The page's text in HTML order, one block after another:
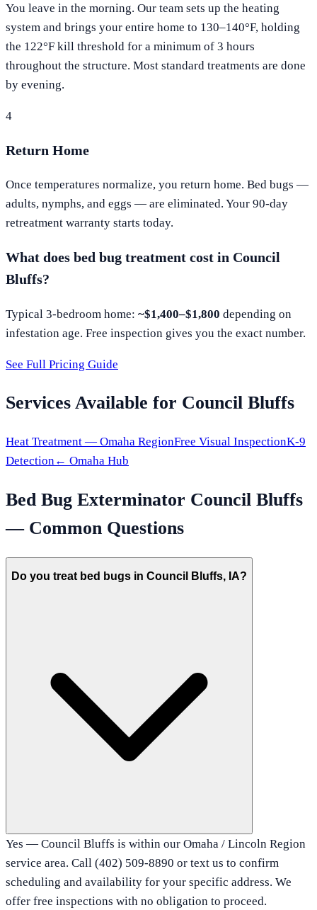
You leave in the morning. Our team sets up the heating
system and brings your entire home to 130–140°F, holding
the 122°F kill threshold for a minimum of 3 hours
throughout the structure. Most standard treatments are done
by evening.
4
Return Home
Once temperatures normalize, you return home. Bed bugs —
adults, nymphs, and eggs — are eliminated. Your 90-day
retreatment warranty starts today.
What does bed bug treatment cost in Council
Bluffs?
Typical 3-bedroom home: ~$1,400–$1,800 depending on
infestation age. Free inspection gives you the exact number.
See Full Pricing Guide
Services Available for Council Bluffs
Heat Treatment — Omaha RegionFree Visual InspectionK-9
Detection← Omaha Hub
Bed Bug Exterminator Council Bluffs
— Common Questions
Do you treat bed bugs in Council Bluffs, IA?
Yes — Council Bluffs is within our Omaha / Lincoln Region
service area. Call (402) 509-8890 or text us to confirm
scheduling and availability for your specific address. We
offer free inspections with no obligation to proceed.